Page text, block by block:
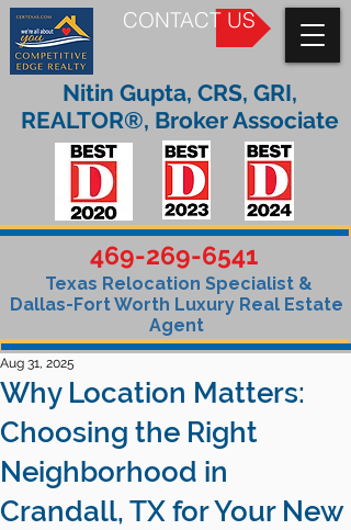
CONTACT US
469-269-6541
Texas Relocation Specialist &
Dallas-Fort Worth Luxury Real Estate
Agent
Nitin Gupta, CRS, GRI,
REALTOR®, Broker Associate
Why Location Matters:
Choosing the Right
Neighborhood in
Crandall, TX for Your New
Aug 31, 2025